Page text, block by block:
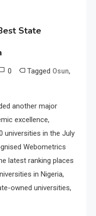
State
0 Tagged Osun,
another major
excellence,
universities in the July
Webometrics
latest ranking places
in Nigeria,
owned universities,